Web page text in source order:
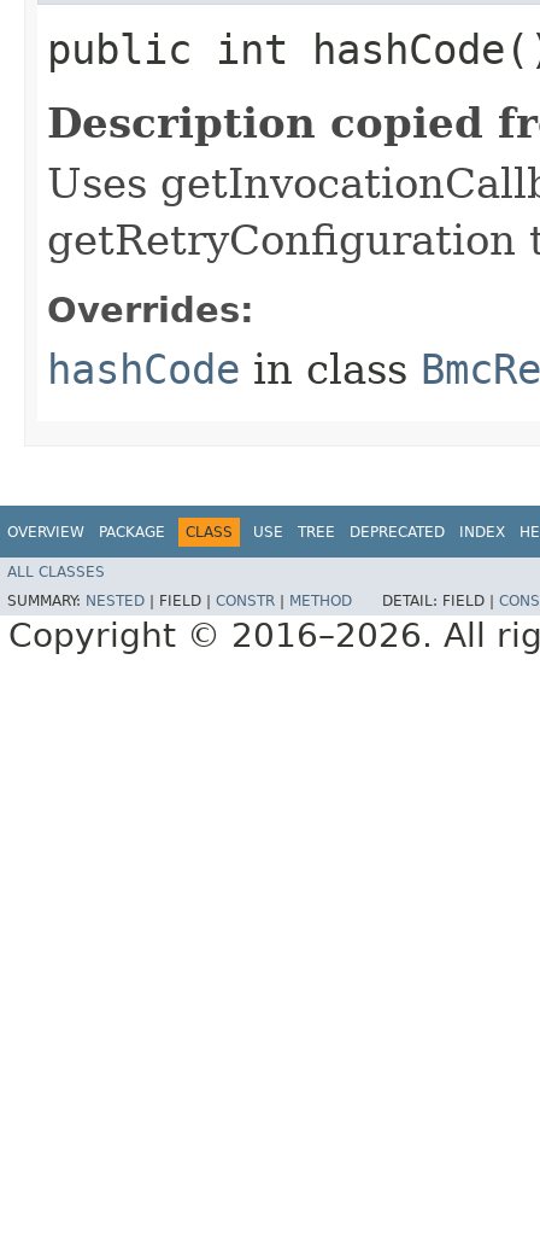
public int
Description copied
Uses
getRetryConfiguration
Overrides:
hashCode in class
OVERVIEW PACKAGE CLASS USE TREE DEPRECATED INDEX
ALL CLASSES
SUMMARY: NESTED FIELD | CONSTR METHOD DETAIL: FIELD |
Copyright © 2016–2026. All